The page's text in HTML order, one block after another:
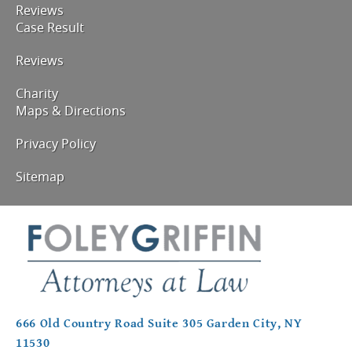
Reviews
Case Result
Reviews
Charity
Maps & Directions
Privacy Policy
Sitemap
666 Old Country Road Suite 305 Garden City, NY
11530